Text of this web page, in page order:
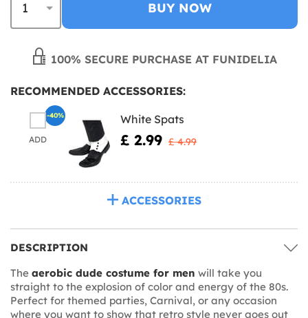
BUY NOW
100% SECURE PURCHASE AT FUNIDELIA
RECOMMENDED ACCESSORIES:
ADD
White Spats
£ 2.99 £ 4.99
-40%
ACCESSORIES
DESCRIPTION
The aerobic dude costume for men will take you
straight to the explosion of color and energy of the 80s.
Perfect for themed parties, Carnival, or any occasion
where you want to show that retro style never goes out